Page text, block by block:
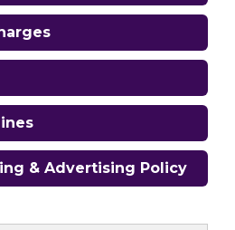
& Advertising Policy